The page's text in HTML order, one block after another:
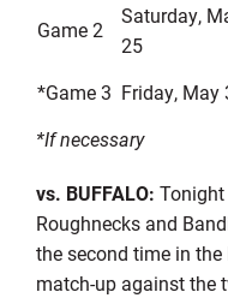
Game 2
Saturday,
25
*Game 3 Friday, May
*If necessary
vs. BUFFALO:
Roughnecks and
the second time in
match-up against the